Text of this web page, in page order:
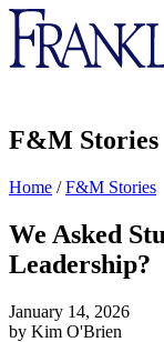
Franklin
&
Marshall
F&M Stories
Home /F&M Stories
We Asked
Leadership?
January 14, 2026
by Kim O'Brien